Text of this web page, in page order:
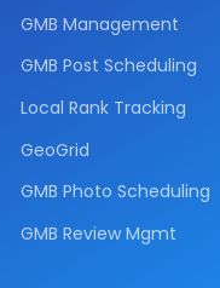
GMB Management
GMB Post Scheduling
Local Rank Tracking
GeoGrid
GMB Photo Scheduling
GMB Review Mgmt